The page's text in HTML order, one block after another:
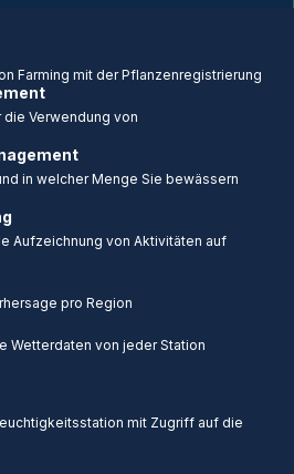
Farming mit der Pflanzenregistrierung
Verwendung von
in welcher Menge Sie bewässern
Aufzeichnung von Aktivitäten auf
pro Region
Wetterdaten von jeder Station
mit Zugriff auf die